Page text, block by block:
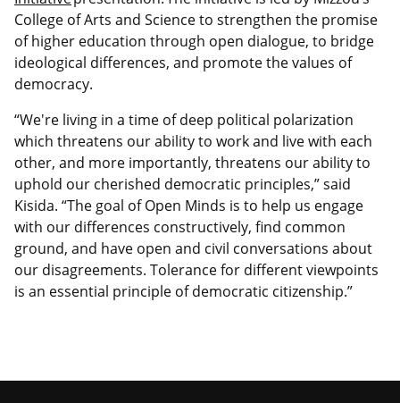
College of Arts and Science to strengthen the promise
of higher education through open dialogue, to bridge
ideological differences, and promote the values of
democracy.
“We're living in a time of deep political polarization
which threatens our ability to work and live with each
other, and more importantly, threatens our ability to
uphold our cherished democratic principles,” said
Kisida. “The goal of Open Minds is to help us engage
with our differences constructively, find common
ground, and have open and civil conversations about
our disagreements. Tolerance for different viewpoints
is an essential principle of democratic citizenship.”